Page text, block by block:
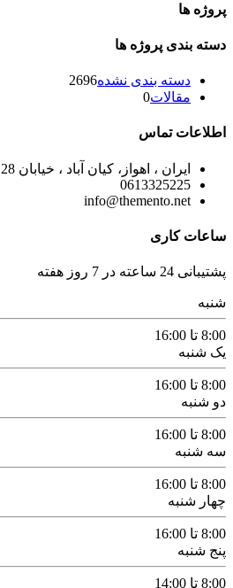
پروژه ها
دسته بندی پروژه ها
دسته بندی نشده2696
مقالات0
اطلاعات تماس
ایران ، اهواز، کیان آباد ، خیابان 28 شرقی ، پلاک 12
0613325225
info@themento.net
ساعات کاری
پشتیبانی 24 ساعته در 7 روز هفته
شنبه
8:00 تا 16:00
یک شنبه
8:00 تا 16:00
دو شنبه
8:00 تا 16:00
سه شنبه
8:00 تا 16:00
چهار شنبه
8:00 تا 16:00
پنج شنبه
8:00 تا 14:00